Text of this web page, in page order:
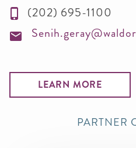
(202) 695-1100
LEARN MORE
PARTNER